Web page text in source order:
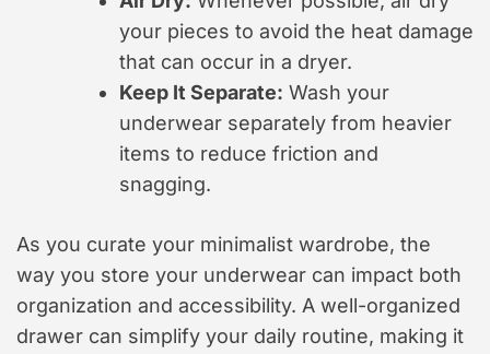
your pieces to avoid the heat damage
that can occur in a dryer.
Keep It Separate: Wash your
underwear separately from heavier
items to reduce friction and
snagging.
As you curate your minimalist wardrobe, the
way you store your underwear can impact both
organization and accessibility. A well-organized
drawer can simplify your daily routine, making it